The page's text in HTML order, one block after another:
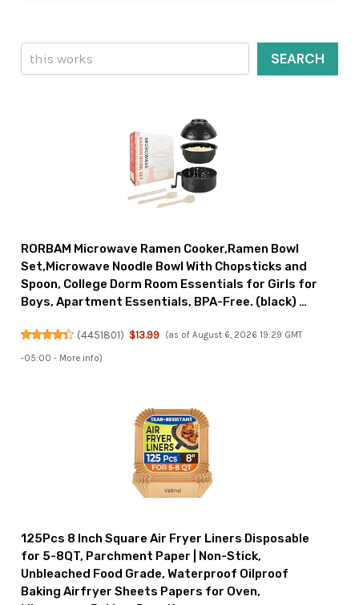
Search
SEARCH
RORBAM Microwave Ramen Cooker,Ramen Bowl
Set,Microwave Noodle Bowl With Chopsticks and
Spoon, College Dorm Room Essentials for Girls for
Boys, Apartment Essentials, BPA-Free. (black) …
(4451801) $13.99 (as of August 6, 2026 19:29 GMT
-05:00 - More info)
125Pcs 8 Inch Square Air Fryer Liners Disposable
for 5-8QT, Parchment Paper | Non-Stick,
Unbleached Food Grade, Waterproof Oilproof
Baking Airfryer Sheets Papers for Oven,